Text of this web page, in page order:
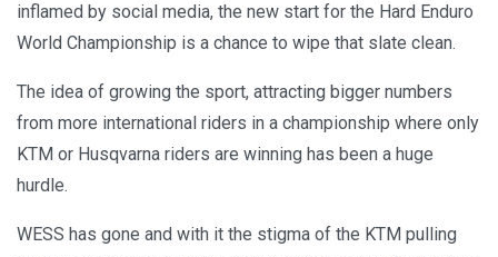
inflamed by social media, the new start for the Hard Enduro
World Championship is a chance to wipe that slate clean.
The idea of growing the sport, attracting bigger numbers
from more international riders in a championship where only
KTM or Husqvarna riders are winning has been a huge
hurdle.
WESS has gone and with it the stigma of the KTM pulling